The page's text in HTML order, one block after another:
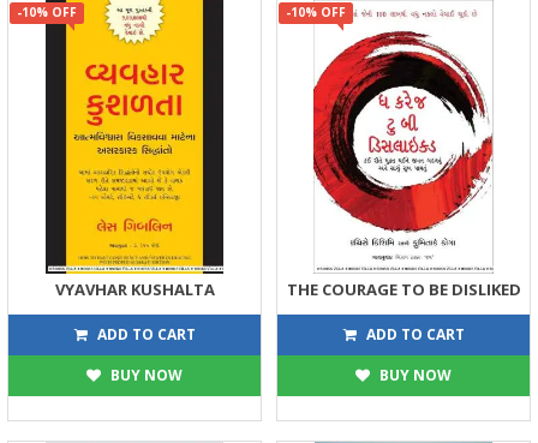
-10% OFF
VYAVHAR KUSHALTA
269 299
ADD TO CART
BUY NOW
-10% OFF
THE COURAGE TO BE DISLIKED
405 450
ADD TO CART
BUY NOW